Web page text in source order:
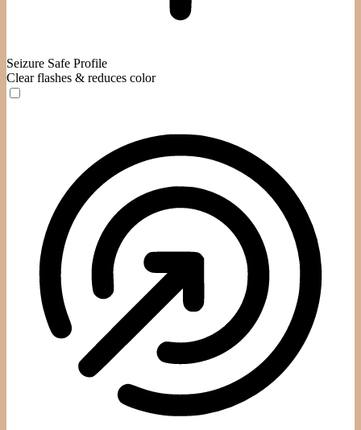
Seizure Safe Profile
Clear flashes & reduces color